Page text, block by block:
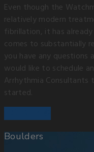
Even though the
relatively modern
fibrillation, it has
comes to substantially
you have any questions
would like to schedule
Arrhythmia
started.
Boulders